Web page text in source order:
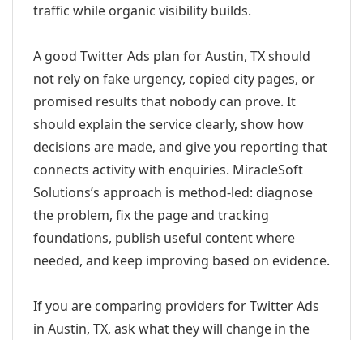
traffic while organic visibility builds.
A good Twitter Ads plan for Austin, TX should
not rely on fake urgency, copied city pages, or
promised results that nobody can prove. It
should explain the service clearly, show how
decisions are made, and give you reporting that
connects activity with enquiries. MiracleSoft
Solutions’s approach is method-led: diagnose
the problem, fix the page and tracking
foundations, publish useful content where
needed, and keep improving based on evidence.
If you are comparing providers for Twitter Ads
in Austin, TX, ask what they will change in the